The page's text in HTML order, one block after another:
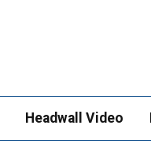
Headwall Video